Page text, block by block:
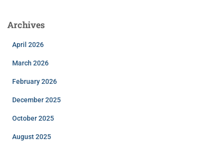
Archives
April 2026
March 2026
February 2026
December 2025
October 2025
August 2025